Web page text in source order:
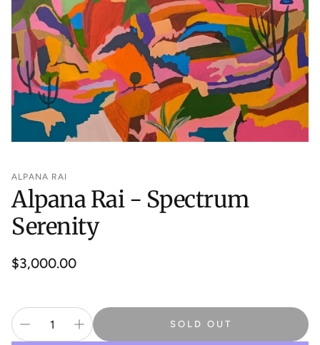
ALPANA RAI
Alpana Rai - Spectrum
Serenity
Regular
$3,000.00
SOLD OUT